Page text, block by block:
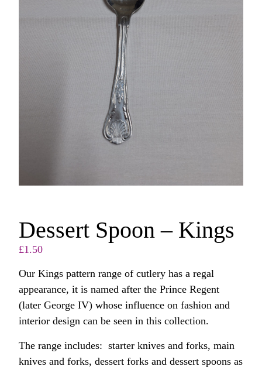
Dessert Spoon – Kings
£1.50
Our Kings pattern range of cutlery has a regal
appearance, it is named after the Prince Regent
(later George IV) whose influence on fashion and
interior design can be seen in this collection.
The range includes: starter knives and forks, main
knives and forks, dessert forks and dessert spoons as